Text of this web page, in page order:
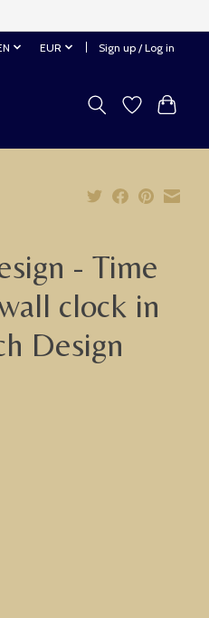
EUR Sign up / Log in
- Time
clock in
Design